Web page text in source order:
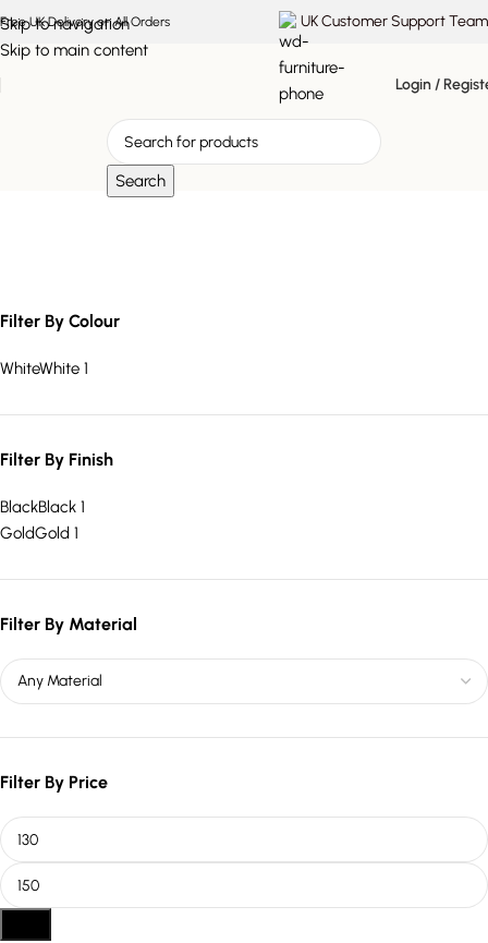
Skip to navigation
Skip to main content
Free UK Delivery on All Orders UK Customer Support Team
Login /
Search
Filter By Colour
WhiteWhite 1
Filter By Finish
BlackBlack 1
GoldGold 1
Filter By Material
Filter By Price